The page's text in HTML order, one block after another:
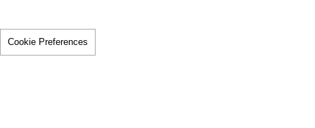
Cookie Preferences